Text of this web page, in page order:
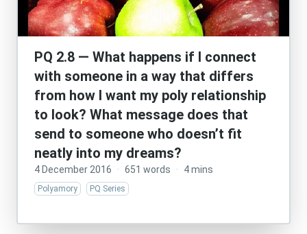
PQ 2.8 — What happens if I connect
with someone in a way that differs
from how I want my poly relationship
to look? What message does that
send to someone who doesn’t fit
neatly into my dreams?
4 December 2016 · 651 words · 4 mins
Polyamory PQ Series